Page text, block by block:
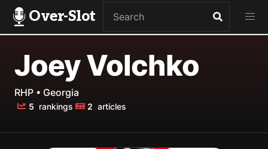
Over-Slot
Joey Volchko
RHP • Georgia
5 rankings 2 articles